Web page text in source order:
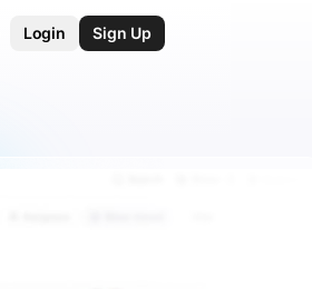
Login Sign Up